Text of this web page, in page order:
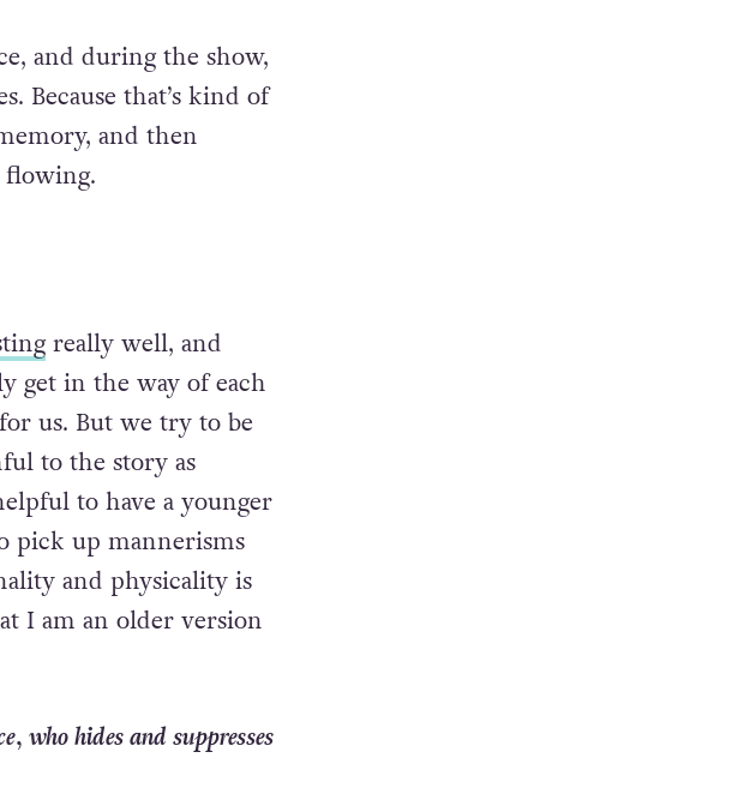
and during the show,
Because that’s kind of
and then
flowing.
really well, and
get in the way of each
us. But we try to be
to the story as
to have a younger
pick up mannerisms
and physicality is
I am an older version
who hides and suppresses